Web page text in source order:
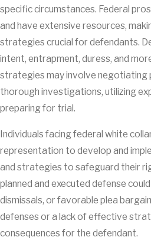
specific circumstances. Federal
and have extensive resources,
strategies crucial for defendants.
intent, entrapment, duress, and
strategies may involve negotiating
thorough investigations, utilizing
preparing for trial.
Individuals facing federal white
representation to develop and
and strategies to safeguard their
planned and executed defense
dismissals, or favorable plea
defenses or a lack of effective
consequences for the defendant.